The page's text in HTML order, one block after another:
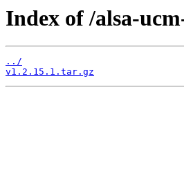
Index of /alsa-
../
v1.2.15.1.tar.gz